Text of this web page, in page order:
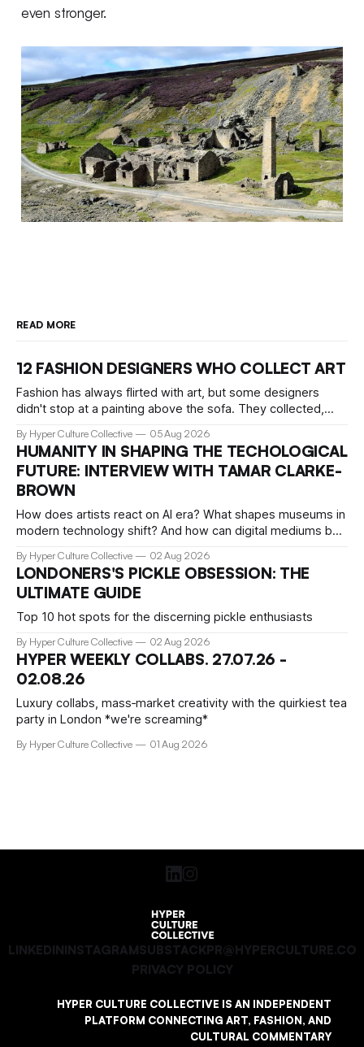
even stronger.
READ MORE
12 FASHION DESIGNERS WHO COLLECT ART
Fashion has always flirted with art, but some designers
didn't stop at a painting above the sofa. They collected,
inspired them. These 12 fashion visionaries understood that
taste isn't just personal, it's a form of power.
By Hyper Culture Collective 05 Aug 2026
HUMANITY IN SHAPING THE TECHOLOGICAL
FUTURE: INTERVIEW WITH TAMAR CLARKE-
BROWN
How does artists react on AI era? What shapes museums in
modern technology shift? And how can digital mediums be
arts technologies curator at Serpentine
By Hyper Culture Collective 02 Aug 2026
LONDONERS'S PICKLE OBSESSION: THE
ULTIMATE GUIDE
Top 10 hot spots for the discerning pickle enthusiasts
By Hyper Culture Collective 02 Aug 2026
HYPER WEEKLY COLLABS. 27.07.26 -
02.08.26
Luxury collabs, mass‑market creativity with the quirkiest tea
party in London *we're screaming*
By Hyper Culture Collective 01 Aug 2026
LINKEDININSTAGRAMSUBSTACKPR@HYPERCULTURE.CO
PRIVACY POLICY